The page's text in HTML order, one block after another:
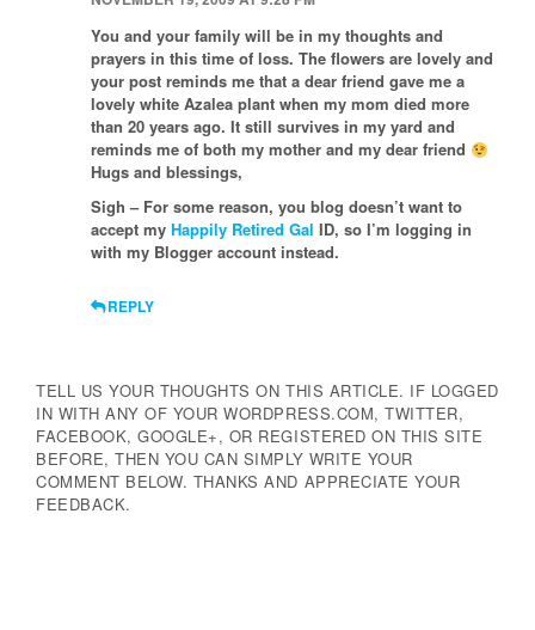
You and your family will be in my thoughts and
prayers in this time of loss. The flowers are lovely and
your post reminds me that a dear friend gave me a
lovely white Azalea plant when my mom died more
than 20 years ago. It still survives in my yard and
reminds me of both my mother and my dear friend
Hugs and blessings,
Sigh – For some reason, you blog doesn’t want to
accept my Happily Retired Gal ID, so I’m logging in
with my Blogger account instead.
REPLY
TELL US YOUR THOUGHTS ON THIS ARTICLE. IF LOGGED
IN WITH ANY OF YOUR WORDPRESS.COM, TWITTER,
FACEBOOK, GOOGLE+, OR REGISTERED ON THIS SITE
BEFORE, THEN YOU CAN SIMPLY WRITE YOUR
COMMENT BELOW. THANKS AND APPRECIATE YOUR
FEEDBACK.